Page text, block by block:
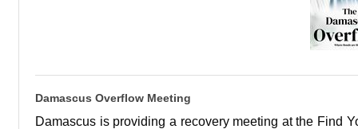
Damascus Overflow Meeting
Damascus is providing a recovery meeting at the Find